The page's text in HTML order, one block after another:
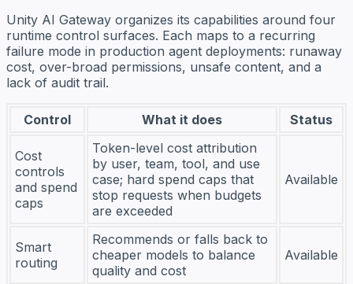
Unity AI Gateway organizes its capabilities around four
runtime control surfaces. Each maps to a recurring
failure mode in production agent deployments: runaway
cost, over-broad permissions, unsafe content, and a
lack of audit trail.
Control What it does Status
Cost
controls
and spend
caps
Token-level cost attribution
by user, team, tool, and use
case; hard spend caps that
stop requests when budgets
are exceeded
Available
Smart
routing
Recommends or falls back to
cheaper models to balance
quality and cost
Available